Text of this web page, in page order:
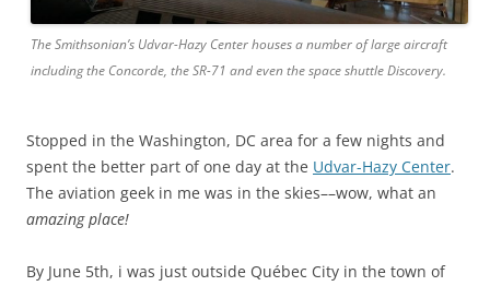
The Smithsonian’s Udvar-Hazy Center houses a number of large aircraft
including the Concorde, the SR-71 and even the space shuttle Discovery.
Stopped in the Washington, DC area for a few nights and
spent the better part of one day at the Udvar-Hazy Center.
The aviation geek in me was in the skies––wow, what an
amazing place!
By June 5th, i was just outside Québec City in the town of